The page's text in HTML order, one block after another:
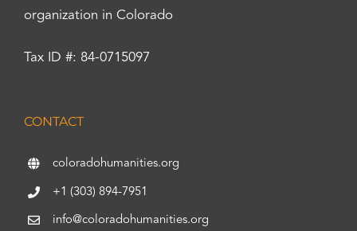
organization in Colorado
Tax ID #: 84-0715097
CONTACT
coloradohumanities.org
+1 (303) 894-7951
info@coloradohumanities.org